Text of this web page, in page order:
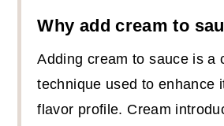
Why add cream to
Adding cream to sauce is a
technique used to enhance
flavor profile. Cream